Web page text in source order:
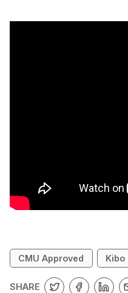
CMU Approved Kibo
SHARE